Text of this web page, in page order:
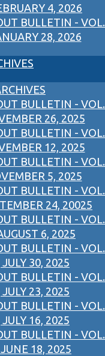
4, 2026
BULLETIN - VOL.
28, 2026
BULLETIN - VOL.
26, 2025
BULLETIN - VOL.
12, 2025
BULLETIN - VOL.
5, 2025
BULLETIN - VOL.
24, 20025
BULLETIN - VOL.
6, 2025
BULLETIN - VOL.
30, 2025
BULLETIN - VOL.
23, 2025
BULLETIN - VOL.
16, 2025
BULLETIN - VOL.
18, 2025